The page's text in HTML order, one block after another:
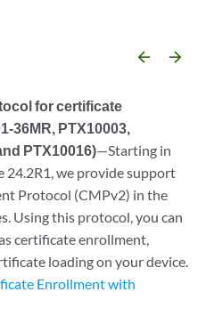
arrow_backward arrow_forward
for certificate
36MR, PTX10003,
PTX10016)—Starting in
24.2R1, we provide support
Protocol (CMPv2) in the
Using this protocol, you can
certificate enrollment,
loading on your device.
Enrollment with